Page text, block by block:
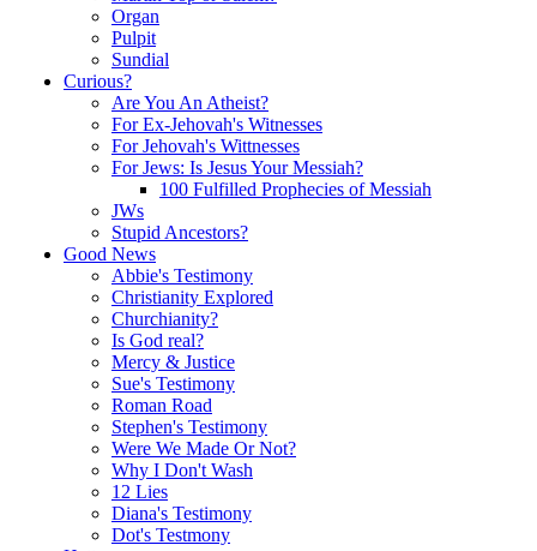
Organ
Pulpit
Sundial
Curious?
Are You An Atheist?
For Ex-Jehovah's Witnesses
For Jehovah's Wittnesses
For Jews: Is Jesus Your Messiah?
100 Fulfilled Prophecies of Messiah
JWs
Stupid Ancestors?
Good News
Abbie's Testimony
Christianity Explored
Churchianity?
Is God real?
Mercy & Justice
Sue's Testimony
Roman Road
Stephen's Testimony
Were We Made Or Not?
Why I Don't Wash
12 Lies
Diana's Testimony
Dot's Testmony